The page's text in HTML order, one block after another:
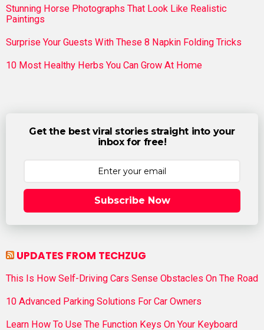
Stunning Horse Photographs That Look Like Realistic
Paintings
Surprise Your Guests With These 8 Napkin Folding Tricks
10 Most Healthy Herbs You Can Grow At Home
Get the best viral stories straight into your
inbox for free!
Subscribe Now
UPDATES FROM TECHZUG
This Is How Self-Driving Cars Sense Obstacles On The Road
10 Advanced Parking Solutions For Car Owners
Learn How To Use The Function Keys On Your Keyboard